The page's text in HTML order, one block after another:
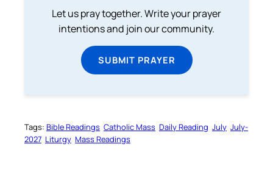
Let us pray together. Write your prayer
intentions and join our community.
SUBMIT PRAYER
Tags: Bible Readings Catholic Mass Daily Reading July July-
2027 Liturgy Mass Readings